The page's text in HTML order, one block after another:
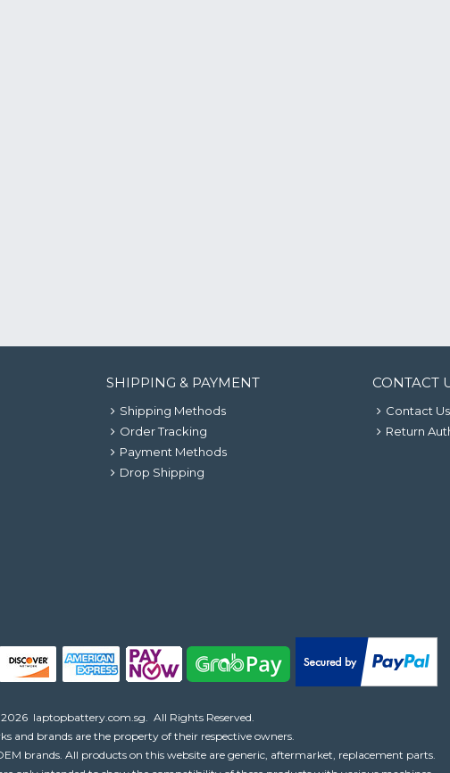
SHIPPING & PAYMENT
Shipping Methods
Order Tracking
Payment Methods
Drop Shipping
CONTACT
Contact Us
Return
2026 laptopbattery.com.sg. All Rights Reserved.
and brands are the property of their respective owners.
brands. All products on this website are generic, aftermarket, replacement parts.